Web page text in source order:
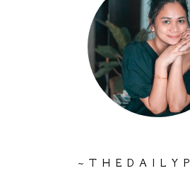
~ T H E D A I L Y